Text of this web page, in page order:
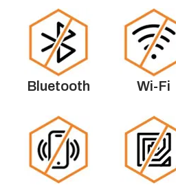
Bluetooth Wi-Fi